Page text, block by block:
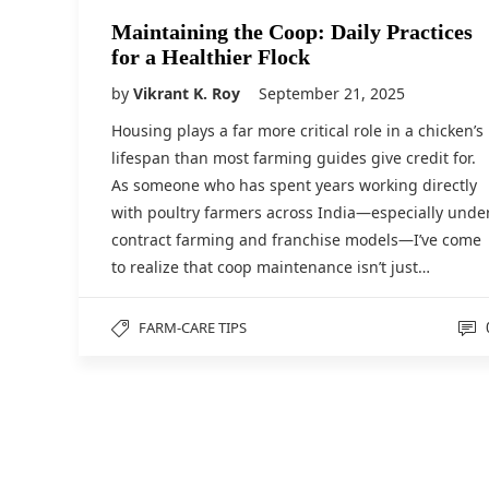
Maintaining the Coop: Daily Practices
for a Healthier Flock
by Vikrant K. Roy
September 21, 2025
Housing plays a far more critical role in a chicken’s
lifespan than most farming guides give credit for.
As someone who has spent years working directly
with poultry farmers across India—especially
contract farming and franchise models—I’ve come
to realize that coop maintenance isn’t just…
FARM-CARE TIPS